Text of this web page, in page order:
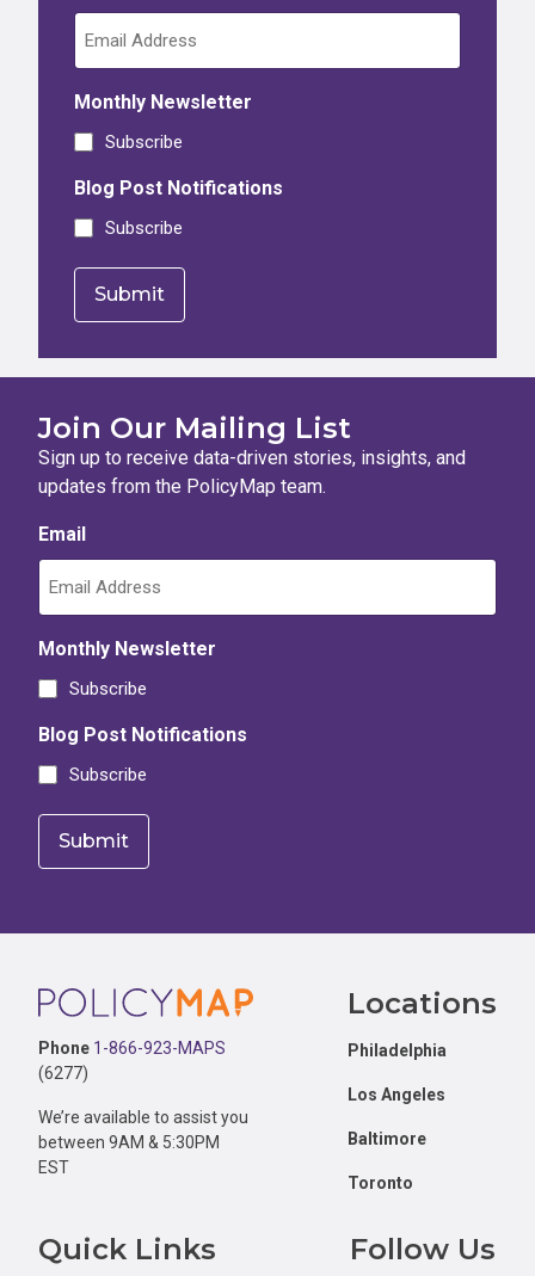
Monthly Newsletter
Subscribe
Blog Post Notifications
Subscribe
Join Our Mailing List
Sign up to receive data-driven stories, insights, and
updates from the PolicyMap team.
Email
Monthly Newsletter
Subscribe
Blog Post Notifications
Subscribe
Footer
Phone 1-866-923-MAPS
(6277)
We’re available to assist you
between 9AM & 5:30PM
EST
Locations
Philadelphia
Los Angeles
Baltimore
Toronto
Quick Links Follow Us